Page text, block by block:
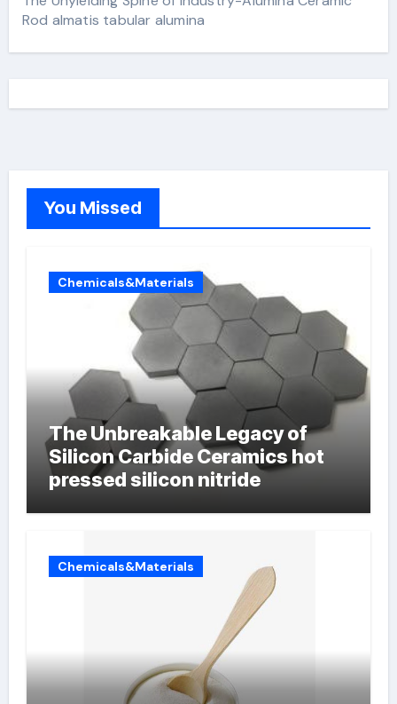
Rod almatis tabular alumina
You Missed
Chemicals&Materials
The Unbreakable Legacy of
Silicon Carbide Ceramics hot
pressed silicon nitride
Chemicals&Materials